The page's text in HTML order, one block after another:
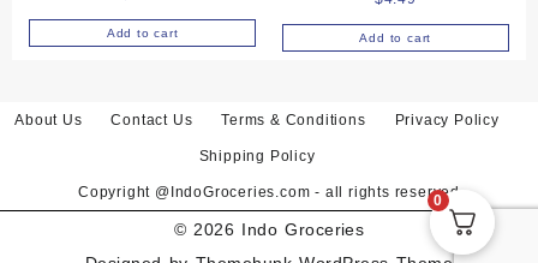
Add to cart Add to cart
About Us Contact Us Terms & Conditions Privacy Policy
Shipping Policy
Copyright @IndoGroceries.com - all rights reserved
© 2026 Indo Groceries
0